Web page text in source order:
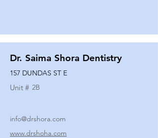
Dr. Saima Shora Dentistry
157 DUNDAS ST E
Unit # 2B
info@drshora.com
www.drshoha.com